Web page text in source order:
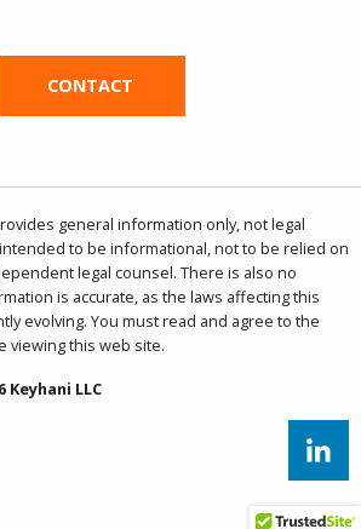
CONTACT
general information only, not legal
to be informational, not to be relied on
legal counsel. There is also no
is accurate, as the laws affecting this
evolving. You must read and agree to the
viewing this web site.
Keyhani LLC